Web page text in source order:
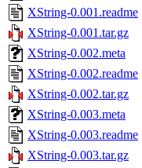
XString-0.001.readme
XString-0.001.tar.gz
XString-0.002.meta
XString-0.002.readme
XString-0.002.tar.gz
XString-0.003.meta
XString-0.003.readme
XString-0.003.tar.gz